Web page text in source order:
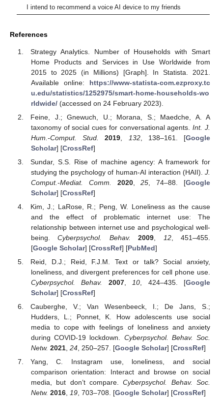
I intend to recommend a voice AI device to my friends
References
Strategy Analytics. Number of Households with Smart
Home Products and Services in Use Worldwide from
2015 to 2025 (in Millions) [Graph]. In Statista. 2021.
Available online: https://www-statista-com.ezproxy.tc
u.edu/statistics/1252975/smart-home-households-wo
rldwide/(accessed on 24 February 2023).
Feine, J.; Gnewuch, U.; Morana, S.; Maedche, A. A
taxonomy of social cues for conversational agents.Int. J.
Hum.-Comput. Stud.
2019 132, 138–161. [Google
Scholar] [CrossRef]
Sundar, S.S. Rise of machine agency: A framework for
studying the psychology of human-AI interaction (HAII). J.
Comput.-Mediat. Comm.
2020,25 , 74–88. [Google
Scholar] [CrossRef]
Kim, J.; LaRose, R.; Peng, W. Loneliness as the cause
and the effect of problematic internet use: The
relationship between internet use and psychological well-
being.Cyberpsychol. Behav. 2009 12, 451–455.
[Google Scholar] [CrossRef] [PubMed]
Reid, D.J.; Reid, F.J.M. Text or talk? Social anxiety,
loneliness, and divergent preferences for cell phone use.
Cyberpsychol. Behav.
2007, 10 , 424–435. [Google
Scholar] [CrossRef]
Cauberghe, V.; Van Wesenbeeck, I.; De Jans, S.;
Hudders, L.; Ponnet, K. How adolescents use social
media to cope with feelings of loneliness and anxiety
during COVID-19 lockdown. Cyberpsychol. Behav. Soc.
Netw. 2021, 24, 250–257. [Google Scholar] [CrossRef]
Yang, C. Instagram use, loneliness, and social
comparison orientation: Interact and browse on social
media, but don’t compare.Cyberpsychol. Behav. Soc.
Netw. 2016, 19, 703–708. [Google Scholar] [CrossRef]